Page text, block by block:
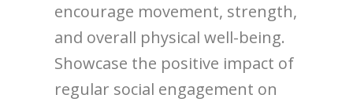
encourage movement, strength,
and overall physical well-being.
Showcase the positive impact of
regular social engagement on